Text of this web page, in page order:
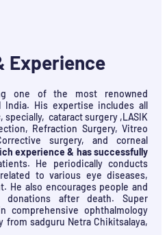
Experience
one of the most renowned
India. His expertise includes all
, specially, cataract surgery ,LASIK
Refraction Surgery, Vitreo
surgery, and corneal
experience & has successfully
He periodically conducts
to various eye diseases,
He also encourages people and
after death. Super
comprehensive ophthalmology
from sadguru Netra Chikitsalaya,